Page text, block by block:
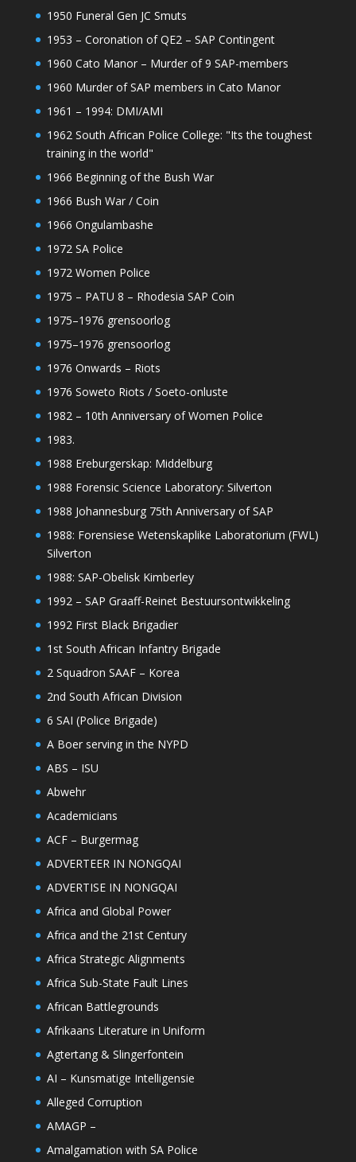
1950 Funeral Gen JC Smuts
1953 – Coronation of QE2 – SAP Contingent
1960 Cato Manor – Murder of 9 SAP-members
1960 Murder of SAP members in Cato Manor
1961 – 1994: DMI/AMI
1962 South African Police College: "Its the toughest
training in the world"
1966 Beginning of the Bush War
1966 Bush War / Coin
1966 Ongulambashe
1972 SA Police
1972 Women Police
1975 – PATU 8 – Rhodesia SAP Coin
1975–1976 grensoorlog
1975–1976 grensoorlog
1976 Onwards – Riots
1976 Soweto Riots / Soeto-onluste
1982 – 10th Anniversary of Women Police
1983.
1988 Ereburgerskap: Middelburg
1988 Forensic Science Laboratory: Silverton
1988 Johannesburg 75th Anniversary of SAP
1988: Forensiese Wetenskaplike Laboratorium (FWL)
Silverton
1988: SAP-Obelisk Kimberley
1992 – SAP Graaff-Reinet Bestuursontwikkeling
1992 First Black Brigadier
1st South African Infantry Brigade
2 Squadron SAAF – Korea
2nd South African Division
6 SAI (Police Brigade)
A Boer serving in the NYPD
ABS – ISU
Abwehr
Academicians
ACF – Burgermag
ADVERTEER IN NONGQAI
ADVERTISE IN NONGQAI
Africa and Global Power
Africa and the 21st Century
Africa Strategic Alignments
Africa Sub-State Fault Lines
African Battlegrounds
Afrikaans Literature in Uniform
Agtertang & Slingerfontein
AI – Kunsmatige Intelligensie
Alleged Corruption
AMAGP –
Amalgamation with SA Police